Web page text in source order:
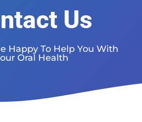
Us
Happy To Help You With
Oral Health